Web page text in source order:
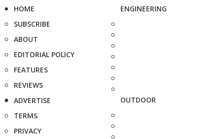
HOME
SUBSCRIBE
ABOUT
EDITORIAL POLICY
FEATURES
REVIEWS
ADVERTISE
TERMS
PRIVACY
ENGINEERING
OUTDOOR